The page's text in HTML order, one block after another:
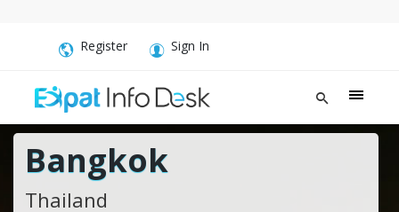
Register Sign In
Bangkok
Thailand